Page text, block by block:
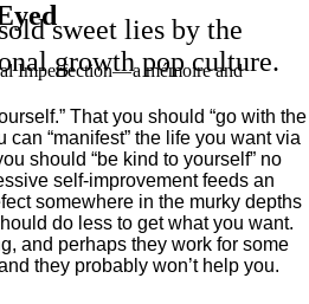
Imperfection— a mémoire and
sweet lies by the
growth pop culture.
That you should “go with the
can “manifest” the life you want via
should “be kind to yourself” no
self-improvement feeds an
somewhere in the murky depths
do less to get what you want.
and perhaps they work for some
they probably won’t help you.